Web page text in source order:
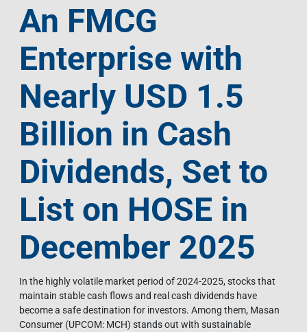
An FMCG
Enterprise with
Nearly USD 1.5
Billion in Cash
Dividends, Set to
List on HOSE in
December 2025
In the highly volatile market period of 2024-2025, stocks that
maintain stable cash flows and real cash dividends have
become a safe destination for investors. Among them, Masan
Consumer (UPCOM: MCH) stands out with sustainable